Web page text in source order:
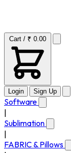
Cart / ₹ 0.00
Login Sign Up
Software
Sublimation
FABRIC & Pillows